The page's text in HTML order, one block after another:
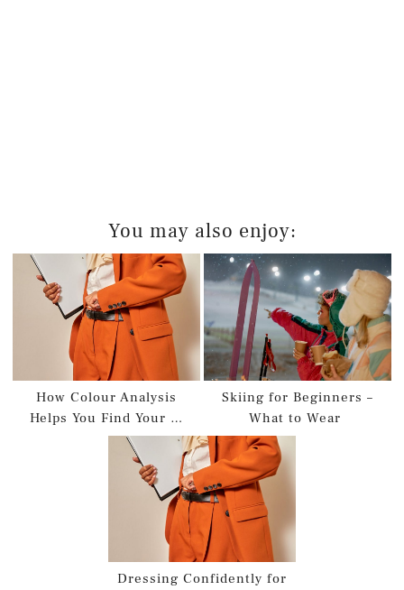
You may also enjoy:
How Colour Analysis
Helps You Find Your …
Skiing for Beginners –
What to Wear
Dressing Confidently for